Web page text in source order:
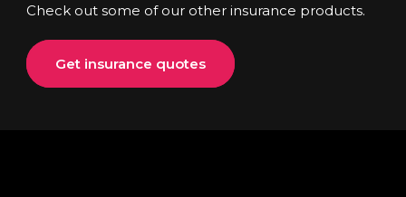
Check out some of our other insurance products.
Get insurance quotes